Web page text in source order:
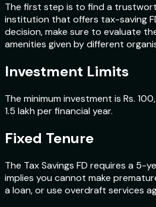
The first step is to find a
institution that offers tax-saving
decision, make sure to evaluate
amenities given by different
Investment Limits
The minimum investment is Rs.
1.5 lakh per financial year.
Fixed Tenure
The Tax Savings FD requires a 5-
implies you cannot make
a loan, or use overdraft services